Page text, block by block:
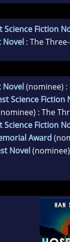
Science Fiction
Novel : The
Novel (nominee) :
Science Fiction
: The
Science Fiction
Award
Novel